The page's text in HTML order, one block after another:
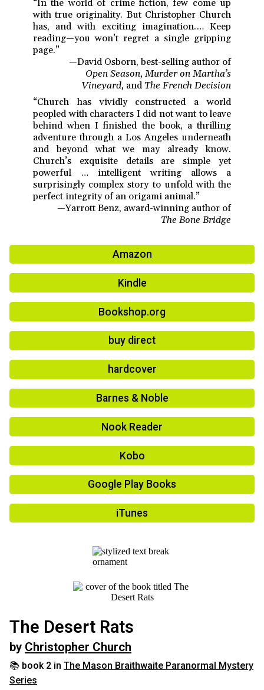
“In the world of crime fiction, few come up
with true originality. But Christopher Church
has, and with exciting imagination.… Keep
reading—you won’t regret a single gripping
page.”
—David Osborn, best-selling author of
Open Season, Murder on Martha’s
Vineyard, and The French Decision
“Church has vividly constructed a world
peopled with characters I did not want to leave
behind when I finished the book, a thrilling
adventure through a Los Angeles underneath
and beyond what we may already know.
Church’s exquisite details are simple yet
powerful … intelligent writing allows a
surprisingly complex story to unfold with the
perfect integrity of an origami animal.”
—Yarrott Benz, award-winning author of
The Bone Bridge
Amazon
Kindle
Bookshop.org
buy direct
hardcover
Barnes & Noble
Nook Reader
Kobo
Google Play Books
iTunes
The Desert Rats
by Christopher Church
📚 book 2 in The Mason Braithwaite Paranormal Mystery
Series